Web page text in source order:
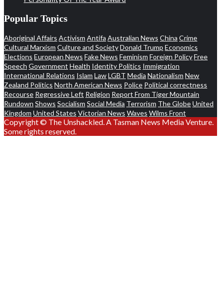
Popular Topics
Aboriginal Affairs Activism Antifa Australian News China Crime
Cultural Marxism Culture and SocietyDonald Trump Economics
Elections European News Fake News Feminism Foreign PolicyFree
Speech Government Health Identity Politics Immigration
International Relations Islam LawLGBT Media Nationalism New
Zealand Politics North American News Police Political correctness
Recourse Regressive Left Religion Report From Tiger Mountain
Rundown Shows Socialism Social Media Terrorism The GlobeUnited
Kingdom United States Victorian News Waves Wilms Front
Copyright © The Unshackled. A Tasman News Media Venture.
Some rights reserved.